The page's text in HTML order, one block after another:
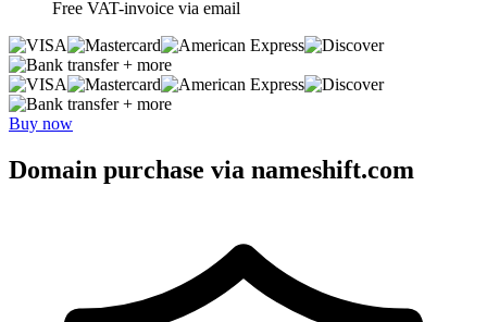
Free VAT-invoice via email
+ more
+ more
Buy now
Domain purchase via nameshift.com